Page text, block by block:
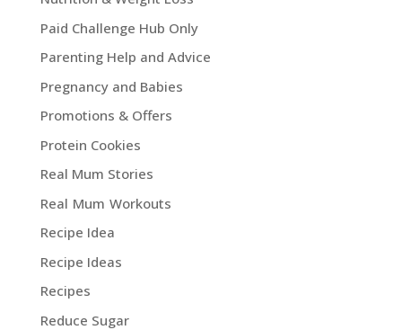
Paid Challenge Hub Only
Parenting Help and Advice
Pregnancy and Babies
Promotions & Offers
Protein Cookies
Real Mum Stories
Real Mum Workouts
Recipe Idea
Recipe Ideas
Recipes
Reduce Sugar